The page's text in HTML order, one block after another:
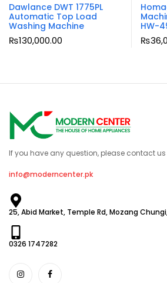
Dawlance DWT 1775PL
Automatic Top Load
Washing Machine
₨130,000.00
HW-
₨
If you have any question, please contact
info@moderncenter.pk
25, Abid Market, Temple Rd, Mozang
0326 1747282